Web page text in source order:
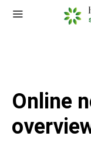
Online